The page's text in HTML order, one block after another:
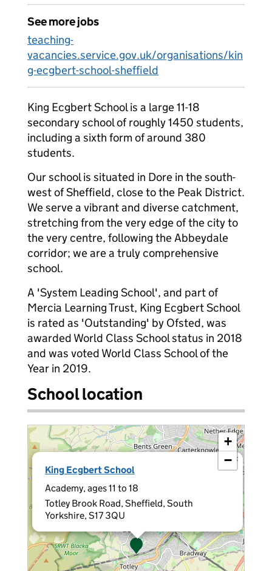
See more jobs
teaching-
vacancies.service.gov.uk/organisations/kin
g-ecgbert-school-sheffield
King Ecgbert School is a large 11-18
secondary school of roughly 1450 students,
including a sixth form of around 380
students.
Our school is situated in Dore in the south-
west of Sheffield, close to the Peak District.
We serve a vibrant and diverse catchment,
stretching from the very edge of the city to
the very centre, following the Abbeydale
corridor; we are a truly comprehensive
school.
A 'System Leading School', and part of
Mercia Learning Trust, King Ecgbert School
is rated as 'Outstanding' by Ofsted, was
awarded World Class School status in 2018
and was voted World Class School of the
Year in 2019.
School location
King Ecgbert School
Academy, ages 11 to 18
Totley Brook Road, Sheffield, South
Yorkshire, S17 3QU
×
+
−